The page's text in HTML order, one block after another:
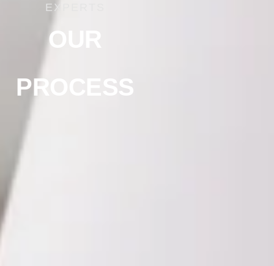
EXPERTS
OUR
PROCESS